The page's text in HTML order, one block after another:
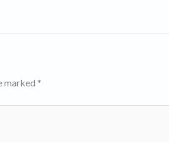
marked *